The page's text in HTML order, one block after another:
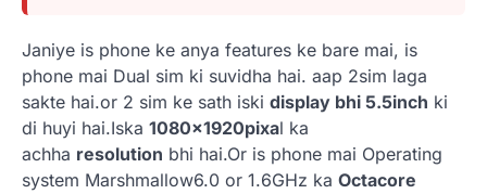
Janiye is phone ke anya features ke bare mai, is
phone mai Dual sim ki suvidha hai. aap 2sim laga
sakte hai.or 2 sim ke sath iski display bhi 5.5inch ki
di huyi hai.Iska 1080x1920pixal ka
achha resolution bhi hai.Or is phone mai Operating
system Marshmallow6.0 or 1.6GHz ka Octacore